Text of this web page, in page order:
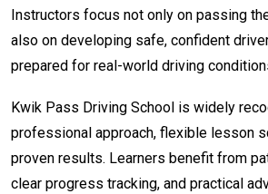
Instructors focus not only on passing
also on developing safe, confident
prepared for real-world driving
Kwik Pass Driving School is widely
professional approach, flexible lesson
proven results. Learners benefit from
clear progress tracking, and practical